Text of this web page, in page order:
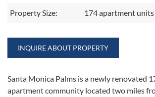
Property Size: 174 apartment units
INQUIRE ABOUT PROPERTY
Santa Monica Palms is a newly renovated
apartment community located two miles